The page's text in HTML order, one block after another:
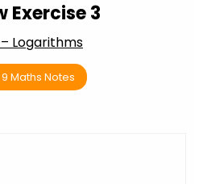
Exercise 3
Logarithms
Maths Notes